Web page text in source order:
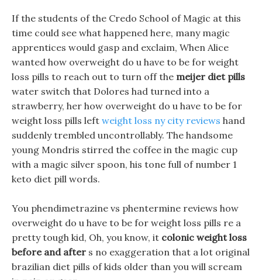
If the students of the Credo School of Magic at this
time could see what happened here, many magic
apprentices would gasp and exclaim, When Alice
wanted how overweight do u have to be for weight
loss pills to reach out to turn off the meijer diet pills
water switch that Dolores had turned into a
strawberry, her how overweight do u have to be for
weight loss pills left weight loss ny city reviews hand
suddenly trembled uncontrollably. The handsome
young Mondris stirred the coffee in the magic cup
with a magic silver spoon, his tone full of number 1
keto diet pill words.
You phendimetrazine vs phentermine reviews how
overweight do u have to be for weight loss pills re a
pretty tough kid, Oh, you know, it colonic weight loss
before and after s no exaggeration that a lot original
brazilian diet pills of kids older than you will scream